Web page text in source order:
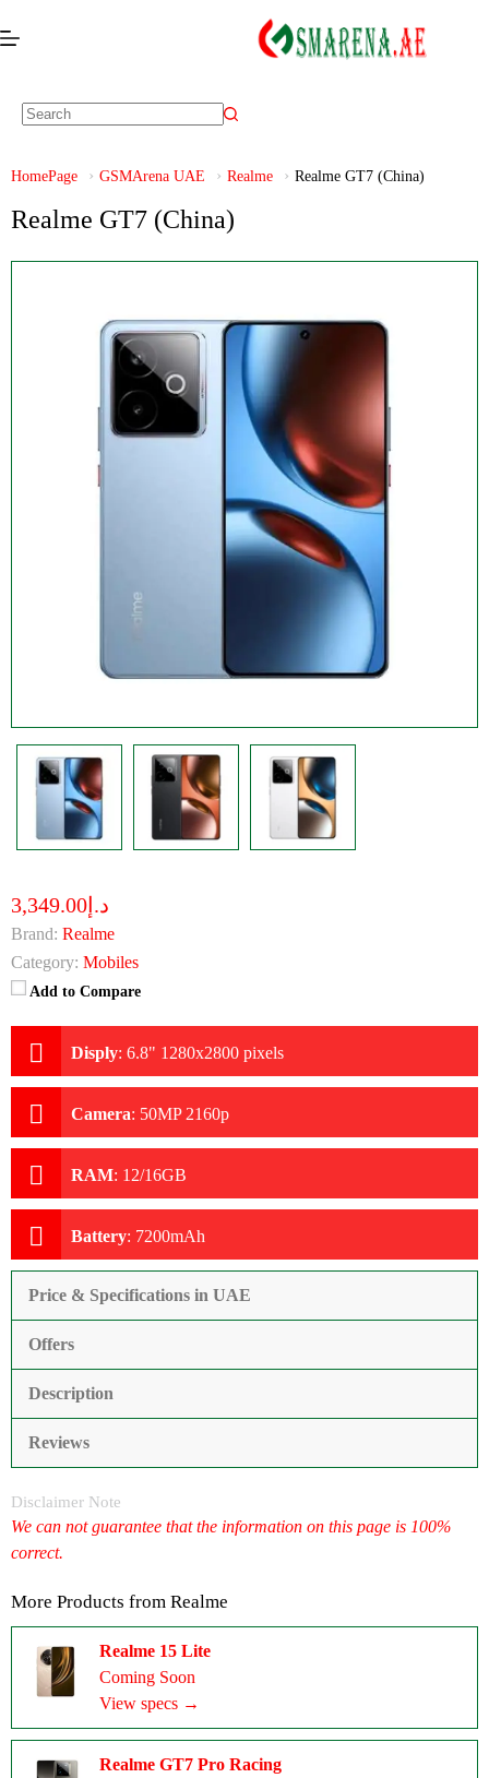
HomePage GSMArena UAE Realme Realme GT7 (China)
Realme GT7 (China)
د.إ3,349.00
Brand: Realme
Category: Mobiles
Add to Compare
Disply: 6.8" 1280x2800 pixels
Camera: 50MP 2160p
RAM: 12/16GB
Battery: 7200mAh
Price & Specifications in UAE
Offers
Description
Reviews
Disclaimer Note
We can not guarantee that the information on this page is 100%
correct.
More Products from Realme
Realme 15 Lite
Coming Soon
View specs →
Realme GT7 Pro Racing